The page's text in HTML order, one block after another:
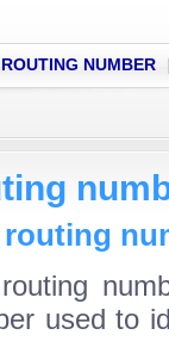
NUMBER
used to